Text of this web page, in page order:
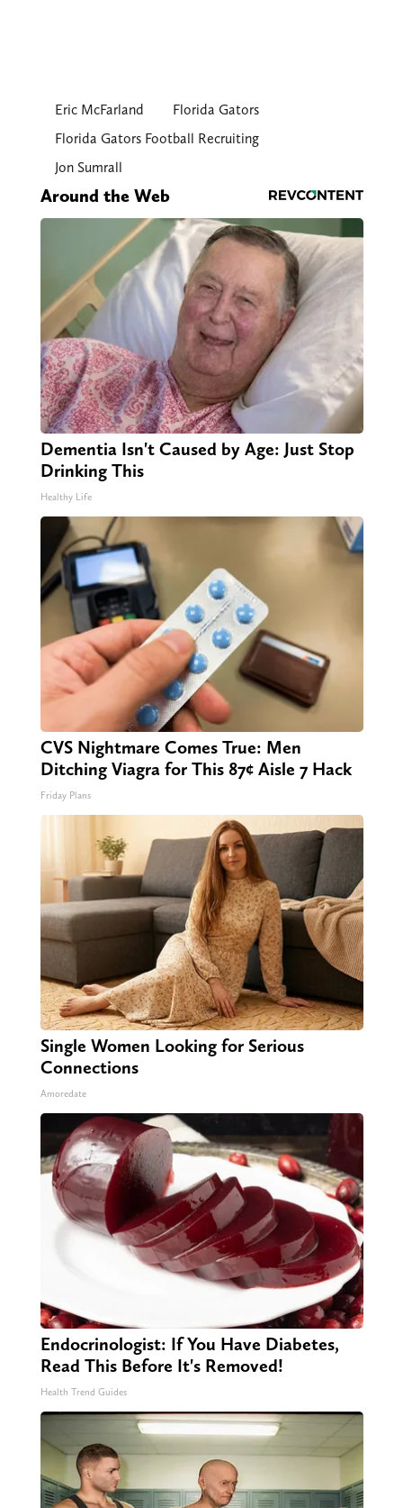
Eric McFarland
Florida Gators
Florida Gators Football Recruiting
Jon Sumrall
Around the Web
Dementia Isn't Caused by Age: Just Stop
Drinking This
Healthy Life
CVS Nightmare Comes True: Men
Ditching Viagra for This 87¢ Aisle 7 Hack
Friday Plans
Single Women Looking for Serious
Connections
Amoredate
Endocrinologist: If You Have Diabetes,
Read This Before It's Removed!
Health Trend Guides